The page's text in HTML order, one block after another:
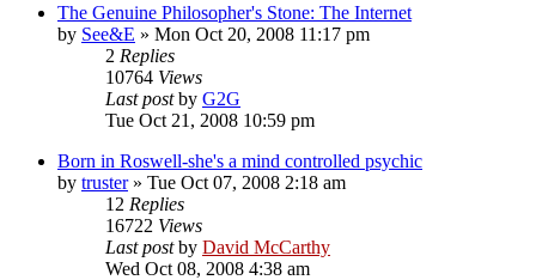
The Genuine Philosopher's Stone: The Internet
by See&E » Mon Oct 20, 2008 11:17 pm
2 Replies
10764 Views
Last postby G2G
Tue Oct 21, 2008 10:59 pm
Born in Roswell-she's a mind controlled psychic
by truster» Tue Oct 07, 2008 2:18 am
12 Replies
16722 Views
Last postby David McCarthy
Wed Oct 08, 2008 4:38 am